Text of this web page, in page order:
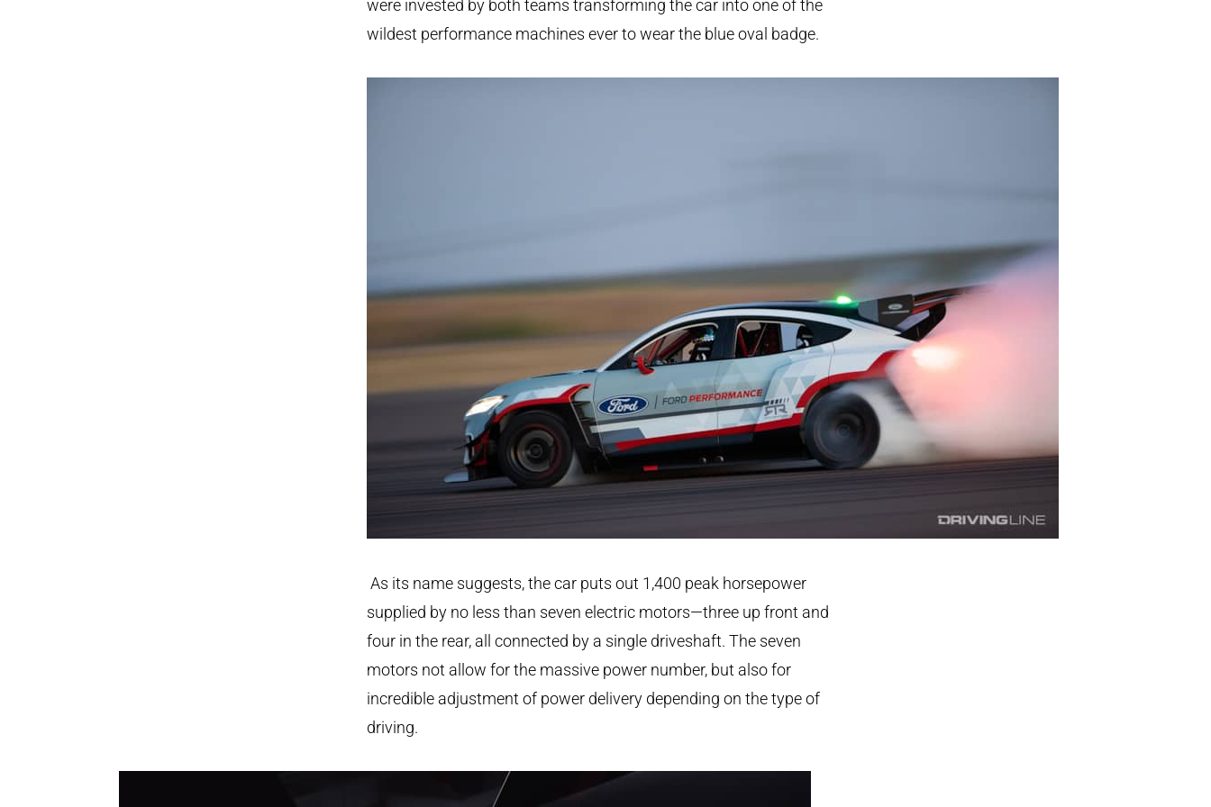
were invested by both teams transforming the car into one of the
wildest performance machines ever to wear the blue oval badge.
As its name suggests, the car puts out 1,400 peak horsepower
supplied by no less than seven electric motors—three up front and
four in the rear, all connected by a single driveshaft. The seven
motors not allow for the massive power number, but also for
incredible adjustment of power delivery depending on the type of
driving.